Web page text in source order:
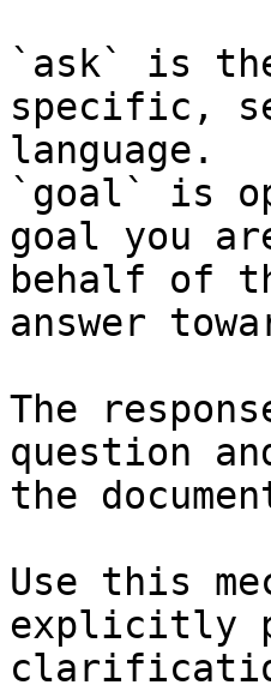
`ask` is
specific,
language.
`goal` is
goal you
behalf of
answer
The
question
the
Use this
explicitly